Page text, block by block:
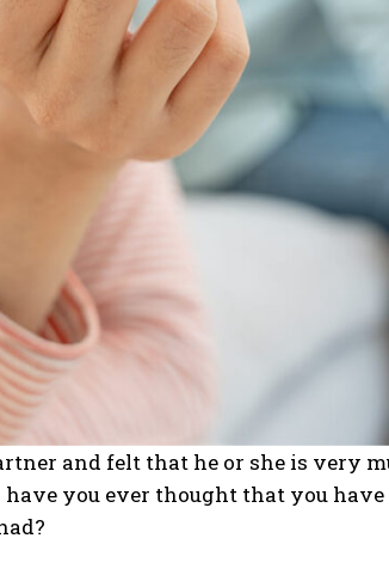
and felt that he or she is very
you ever thought that you